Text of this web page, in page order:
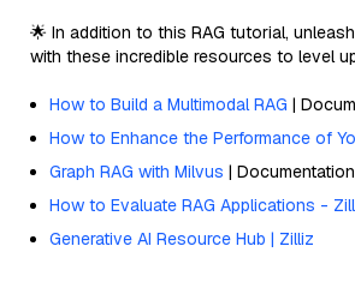
🌟 In addition to this RAG tutorial,
with these incredible resources to level
How to Build a Multimodal RAG |
How to Enhance the Performance of
Graph RAG with Milvus | Documentation
How to Evaluate RAG Applications -
Generative AI Resource Hub | Zilliz